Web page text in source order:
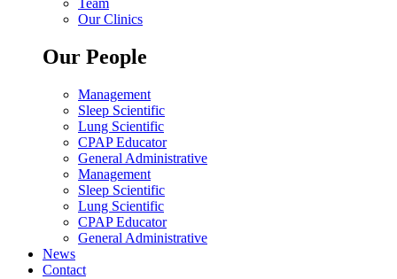
Team
Our Clinics
Our People
Management
Sleep Scientific
Lung Scientific
CPAP Educator
General Administrative
Management
Sleep Scientific
Lung Scientific
CPAP Educator
General Administrative
News
Contact